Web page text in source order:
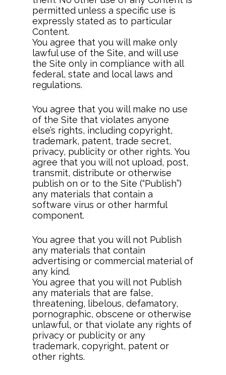
permitted unless a specific use is
expressly stated as to particular
Content.
You agree that you will make only
lawful use of the Site, and will use
the Site only in compliance with all
federal, state and local laws and
regulations.
You agree that you will make no use
of the Site that violates anyone
else’s rights, including copyright,
trademark, patent, trade secret,
privacy, publicity or other rights. You
agree that you will not upload, post,
transmit, distribute or otherwise
publish on or to the Site (“Publish”)
any materials that contain a
software virus or other harmful
component.
You agree that you will not Publish
any materials that contain
advertising or commercial material of
any kind.
You agree that you will not Publish
any materials that are false,
threatening, libelous, defamatory,
pornographic, obscene or otherwise
unlawful, or that violate any rights of
privacy or publicity or any
trademark, copyright, patent or
other rights.